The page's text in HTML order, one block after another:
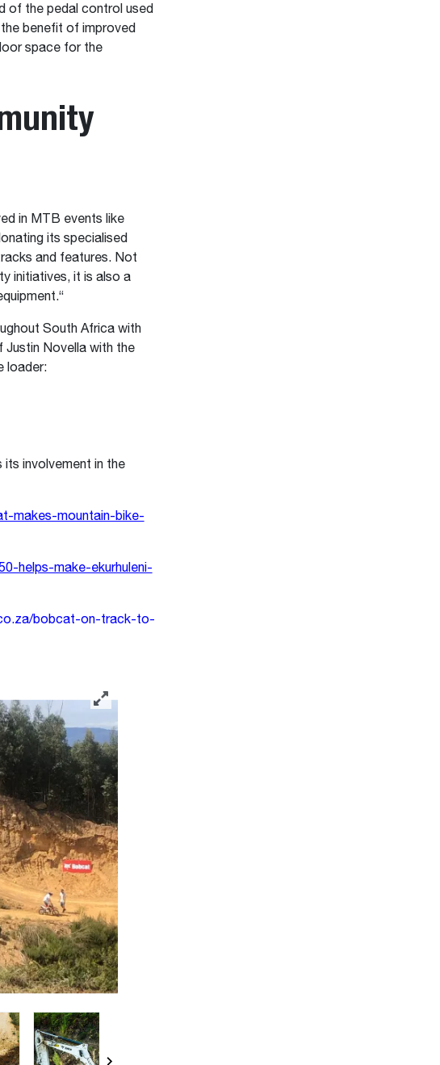
of the pedal control used
benefit of improved
space for the
in MTB events like
its specialised
and features. Not
initiatives, it is also a
South Africa with
Novella with the
loader:
involvement in the
makes-mountain-bike-
helps-make-ekurhuleni-
bobcat-on-track-to-